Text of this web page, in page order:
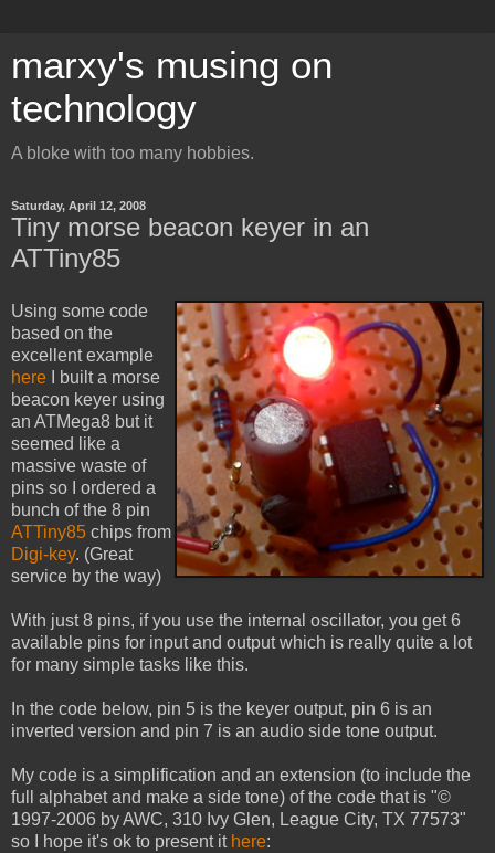
marxy's musing on
technology
A bloke with too many hobbies.
Saturday, April 12, 2008
Tiny morse beacon keyer in an
ATTiny85
Using some code
based on the
excellent example
here I built a morse
beacon keyer using
an ATMega8 but it
seemed like a
massive waste of
pins so I ordered a
bunch of the 8 pin
ATTiny85 chips from
Digi-key. (Great
service by the way)
With just 8 pins, if you use the internal oscillator, you get 6
available pins for input and output which is really quite a lot
for many simple tasks like this.
In the code below, pin 5 is the keyer output, pin 6 is an
inverted version and pin 7 is an audio side tone output.
My code is a simplification and an extension (to include the
full alphabet and make a side tone) of the code that is "©
1997-2006 by AWC, 310 Ivy Glen, League City, TX 77573"
so I hope it's ok to present it here: